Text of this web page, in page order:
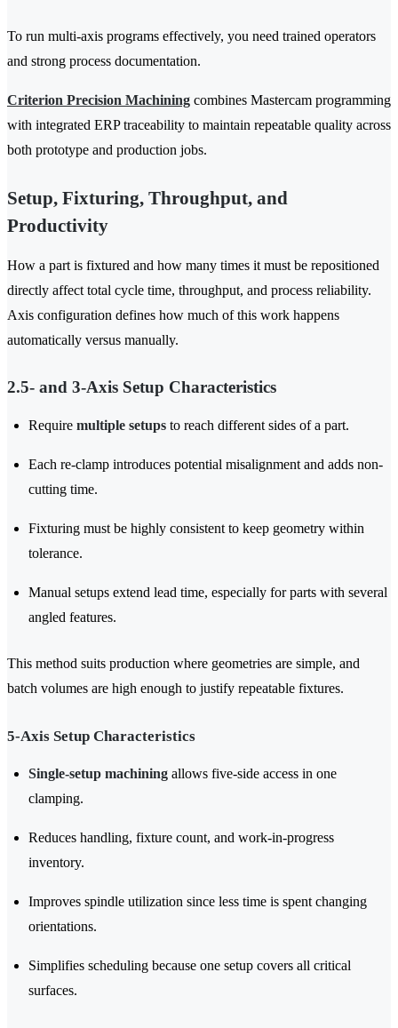
To run multi-axis programs effectively, you need trained operators
and strong process documentation.
Criterion Precision Machining combines Mastercam programming
with integrated ERP traceability to maintain repeatable quality across
both prototype and production jobs.
Setup, Fixturing, Throughput, and
Productivity
How a part is fixtured and how many times it must be repositioned
directly affect total cycle time, throughput, and process reliability.
Axis configuration defines how much of this work happens
automatically versus manually.
2.5- and 3-Axis Setup Characteristics
Require multiple setups to reach different sides of a part.
Each re-clamp introduces potential misalignment and adds non-
cutting time.
Fixturing must be highly consistent to keep geometry within
tolerance.
Manual setups extend lead time, especially for parts with several
angled features.
This method suits production where geometries are simple, and
batch volumes are high enough to justify repeatable fixtures.
5-Axis Setup Characteristics
Single-setup machining allows five-side access in one
clamping.
Reduces handling, fixture count, and work-in-progress
inventory.
Improves spindle utilization since less time is spent changing
orientations.
Simplifies scheduling because one setup covers all critical
surfaces.